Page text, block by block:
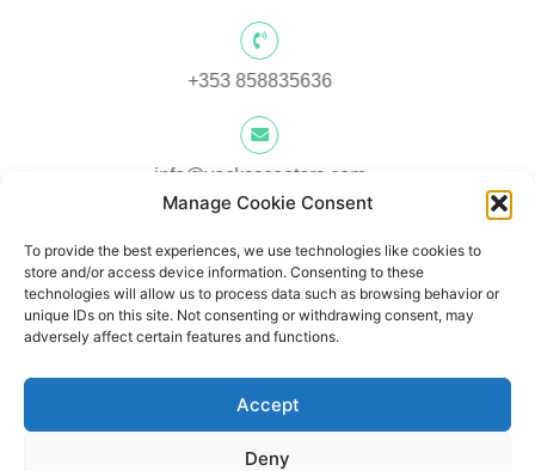
Manage Cookie Consent
To provide the best experiences, we use technologies like cookies to
store and/or access device information. Consenting to these
technologies will allow us to process data such as browsing behavior or
unique IDs on this site. Not consenting or withdrawing consent, may
adversely affect certain features and functions.
Accept
Deny
+353 858835636
info@yocksscooters.com
Unit 3 Lower Ground Floor, Springtown Industrial, Estate,
Londonderry, BT480LY, UK
Ireland F92 V8DW